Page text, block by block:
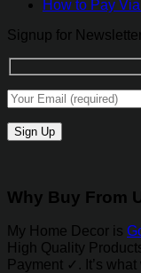
How to Pay
Signup for
Why Buy From
My Home Decor is
High Quality
Payment ✓. It’s